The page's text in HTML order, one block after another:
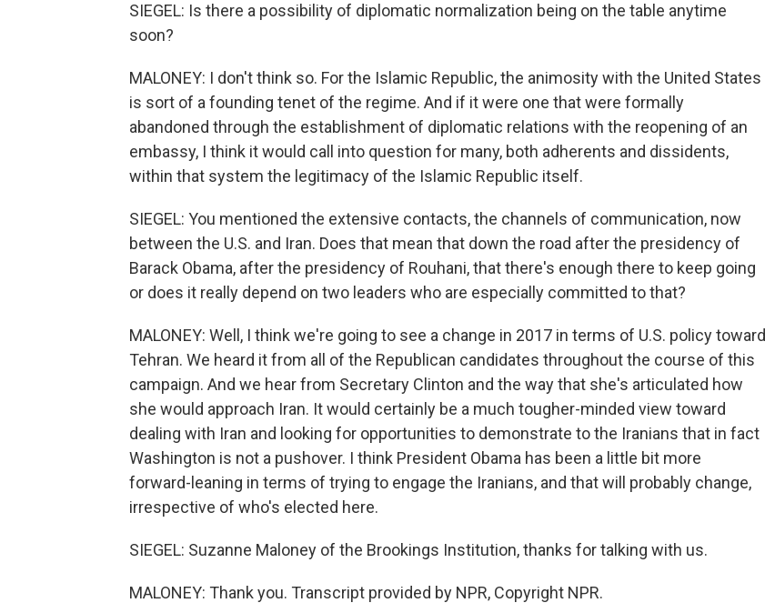
SIEGEL: Is there a possibility of diplomatic normalization being on the table anytime
soon?
MALONEY: I don't think so. For the Islamic Republic, the animosity with the United States
is sort of a founding tenet of the regime. And if it were one that were formally
abandoned through the establishment of diplomatic relations with the reopening of an
embassy, I think it would call into question for many, both adherents and dissidents,
within that system the legitimacy of the Islamic Republic itself.
SIEGEL: You mentioned the extensive contacts, the channels of communication, now
between the U.S. and Iran. Does that mean that down the road after the presidency of
Barack Obama, after the presidency of Rouhani, that there's enough there to keep going
or does it really depend on two leaders who are especially committed to that?
MALONEY: Well, I think we're going to see a change in 2017 in terms of U.S. policy toward
Tehran. We heard it from all of the Republican candidates throughout the course of this
campaign. And we hear from Secretary Clinton and the way that she's articulated how
she would approach Iran. It would certainly be a much tougher-minded view toward
dealing with Iran and looking for opportunities to demonstrate to the Iranians that in fact
Washington is not a pushover. I think President Obama has been a little bit more
forward-leaning in terms of trying to engage the Iranians, and that will probably change,
irrespective of who's elected here.
SIEGEL: Suzanne Maloney of the Brookings Institution, thanks for talking with us.
MALONEY: Thank you. Transcript provided by NPR, Copyright NPR.